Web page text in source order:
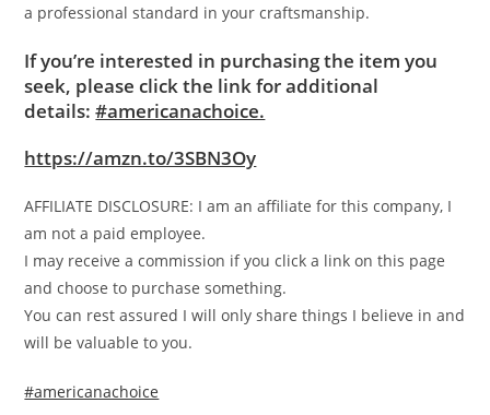
a professional standard in your craftsmanship.
If you’re interested in purchasing the item you
seek, please click the link for additional
details:#americanachoice.
https://amzn.to/3SBN3Oy
AFFILIATE DISCLOSURE: I am an affiliate for this company, I
am not a paid employee.
I may receive a commission if you click a link on this page
and choose to purchase something.
You can rest assured I will only share things I believe in and
will be valuable to you.
#americanachoice